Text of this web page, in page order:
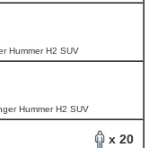
Hummer H2 SUV
Hummer H2 SUV
x 20